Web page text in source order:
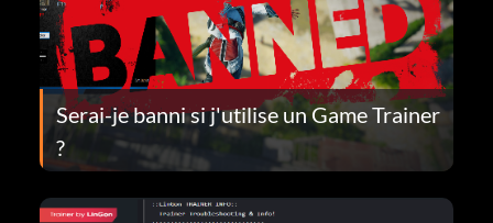
Serai-je banni si j'utilise un Game Trainer
?